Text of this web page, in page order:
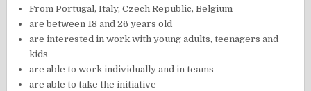
From Portugal, Italy, Czech Republic, Belgium
are between 18 and 26 years old
are interested in work with young adults, teenagers and
kids
are able to work individually and in teams
are able to take the initiative